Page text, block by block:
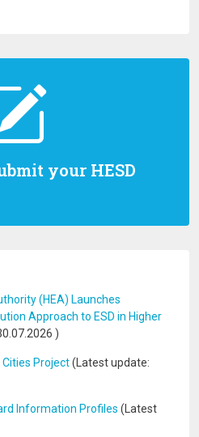
your HESD
(HEA) Launches
Approach to ESD in Higher
)
Cities Project(Latest update:
Information Profiles (Latest